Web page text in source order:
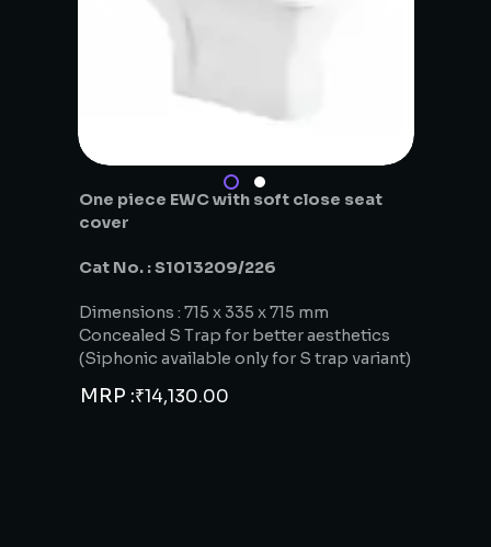
One piece EWC with soft close seat
cover
Cat No. : S1013209/226
Dimensions : 715 x 335 x 715 mm
Concealed S Trap for better aesthetics
(Siphonic available only for S trap variant)
MRP :₹14,130.00